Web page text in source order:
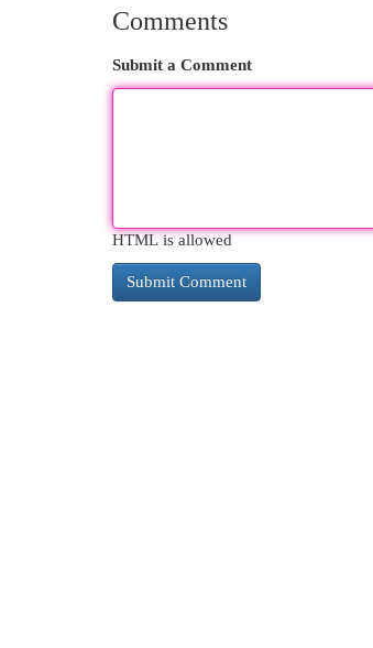
Comments
Submit a Comment
HTML is allowed